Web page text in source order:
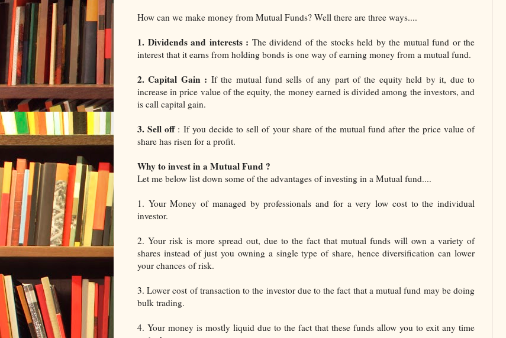
How can we make money from Mutual Funds? Well there are three ways....
1. Dividends and interests : The dividend of the stocks held by the mutual fund or the
interest that it earns from holding bonds is one way of earning money from a mutual fund.
2. Capital Gain : If the mutual fund sells of any part of the equity held by it, due to
increase in price value of the equity, the money earned is divided among the investors, and
is call capital gain.
3. Sell off : If you decide to sell of your share of the mutual fund after the price value of
share has risen for a profit.
Why to invest in a Mutual Fund ?
Let me below list down some of the advantages of investing in a Mutual fund....
1. Your Money of managed by professionals and for a very low cost to the individual
investor.
2. Your risk is more spread out, due to the fact that mutual funds will own a variety of
shares instead of just you owning a single type of share, hence diversification can lower
your chances of risk.
3. Lower cost of transaction to the investor due to the fact that a mutual fund may be doing
bulk trading.
4. Your money is mostly liquid due to the fact that these funds allow you to exit any time